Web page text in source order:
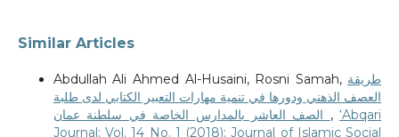
Similar Articles
Abdullah Ali Ahmed Al-Husaini, Rosni Samah, طريقة
العصف الذهني ودورها في تنمية مهارات التعبير الكتابي لدى طلبة
,‘Abqari
Journal: Vol. 14 No. 1 (2018): Journal of Islamic Social